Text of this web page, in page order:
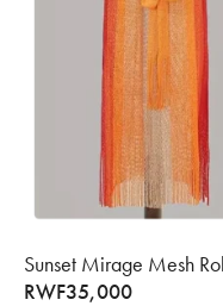
Sunset Mirage Mesh
RWF35,000